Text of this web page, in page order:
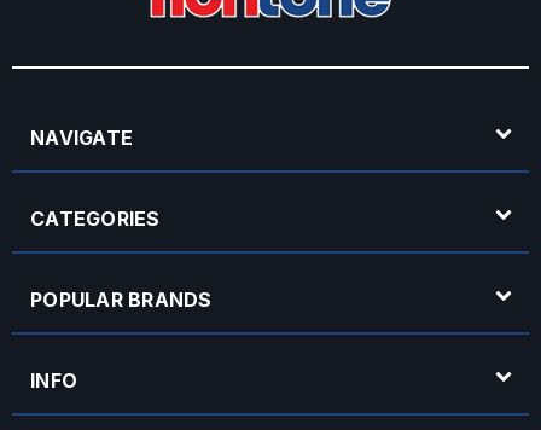
NAVIGATE
CATEGORIES
POPULAR BRANDS
INFO